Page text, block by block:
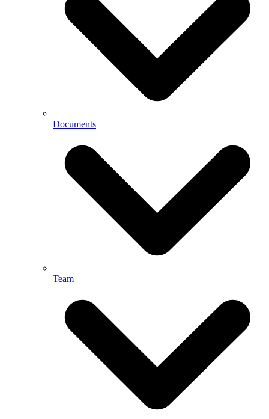
Documents
Team